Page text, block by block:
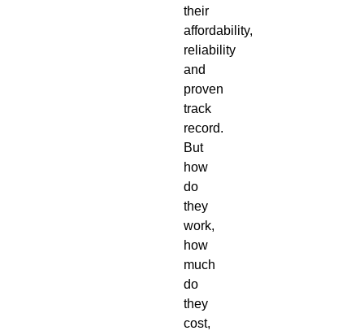
their
affordability,
reliability
and
proven
track
record.
But
how
do
they
work,
how
much
do
they
cost,